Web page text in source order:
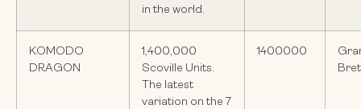
in the world.
KOMODO
DRAGON
1,400,000
Scoville Units.
The latest
variation on the 7
1400000